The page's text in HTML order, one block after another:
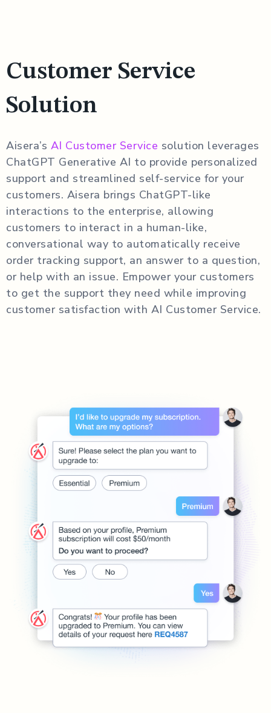
Customer Service
Solution
Aisera’s AI Customer Service solution leverages
ChatGPT Generative AI to provide personalized
support and streamlined self-service for your
customers. Aisera brings ChatGPT-like
interactions to the enterprise, allowing
customers to interact in a human-like,
conversational way to automatically receive
order tracking support, an answer to a question,
or help with an issue. Empower your customers
to get the support they need while improving
customer satisfaction with AI Customer Service.